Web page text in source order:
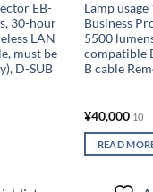
EB-
30-hour
LAN
must be
D-SUB
Lamp
Business
5500
compatible
B cable
¥40,000 10
READ